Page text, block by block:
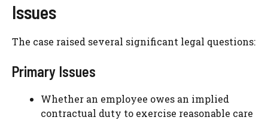
Issues
The case raised several significant legal questions:
Primary Issues
Whether an employee owes an implied
contractual duty to exercise reasonable care